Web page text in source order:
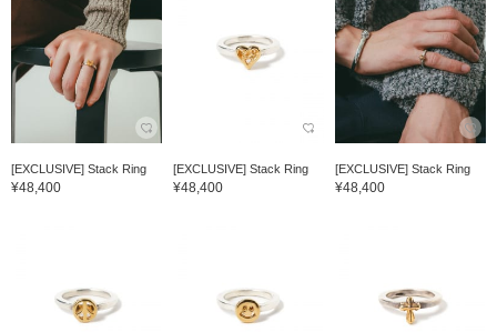
[EXCLUSIVE] Stack Ring
¥48,400
[EXCLUSIVE] Stack Ring
¥48,400
[EXCLUSIVE] Stack Ring
¥48,400